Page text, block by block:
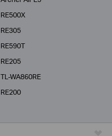
RE500X
RE305
RE590T
RE205
TL-WA860RE
RE200